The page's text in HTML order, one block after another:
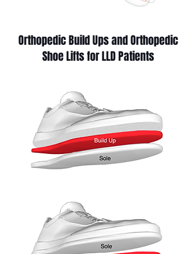
Orthopedic Build Ups and Orthopedic
Shoe Lifts for LLD Patients